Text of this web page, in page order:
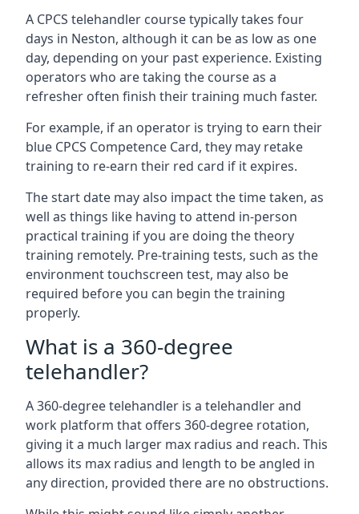
A CPCS telehandler course typically takes four
days in Neston, although it can be as low as one
day, depending on your past experience. Existing
operators who are taking the course as a
refresher often finish their training much faster.
For example, if an operator is trying to earn their
blue CPCS Competence Card, they may retake
training to re-earn their red card if it expires.
The start date may also impact the time taken, as
well as things like having to attend in-person
practical training if you are doing the theory
training remotely. Pre-training tests, such as the
environment touchscreen test, may also be
required before you can begin the training
properly.
What is a 360-degree
telehandler?
A 360-degree telehandler is a telehandler and
work platform that offers 360-degree rotation,
giving it a much larger max radius and reach. This
allows its max radius and length to be angled in
any direction, provided there are no obstructions.